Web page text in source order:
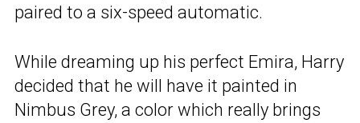
paired to a six-speed automatic.
While dreaming up his perfect Emira, Harry
decided that he will have it painted in
Nimbus Grey, a color which really brings